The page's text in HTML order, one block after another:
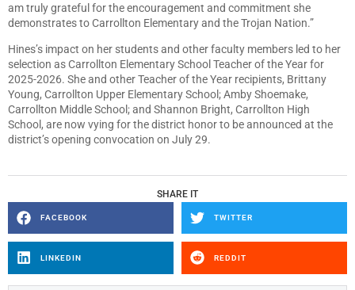
am truly grateful for the encouragement and commitment she
demonstrates to Carrollton Elementary and the Trojan Nation.”
Hines’s impact on her students and other faculty members led to her
selection as Carrollton Elementary School Teacher of the Year for
2025-2026. She and other Teacher of the Year recipients, Brittany
Young, Carrollton Upper Elementary School; Amby Shoemake,
Carrollton Middle School; and Shannon Bright, Carrollton High
School, are now vying for the district honor to be announced at the
district’s opening convocation on July 29.
SHARE IT
FACEBOOK TWITTER
LINKEDIN REDDIT